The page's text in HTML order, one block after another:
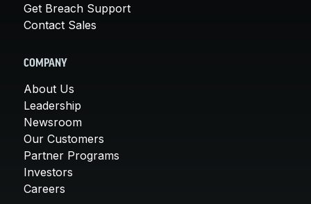
Get Breach Support
Contact Sales
COMPANY
About Us
Leadership
Newsroom
Our Customers
Partner Programs
Investors
Careers